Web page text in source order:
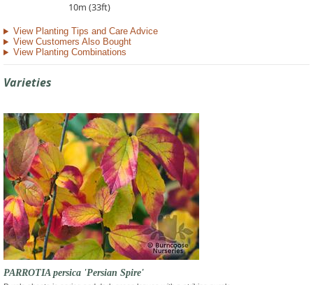
10m (33ft)
View Planting Tips and Care Advice
View Customers Also Bought
View Planting Combinations
Varieties
PARROTIA persica 'Persian Spire'